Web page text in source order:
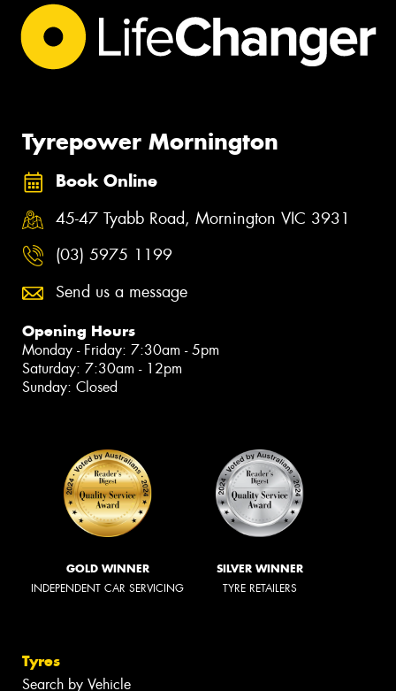
Tyrepower Mornington
Book Online
45-47 Tyabb Road, Mornington VIC 3931
(03) 5975 1199
Send us a message
Opening Hours
Monday - Friday: 7:30am - 5pm
Saturday: 7:30am - 12pm
Sunday: Closed
GOLD WINNER
INDEPENDENT CAR SERVICING
SILVER WINNER
TYRE RETAILERS
Tyres
Search by Vehicle